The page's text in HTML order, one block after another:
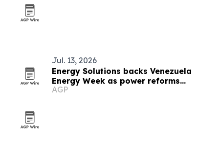
Jul. 13, 2026
Energy Solutions backs Venezuela
Energy Week as power reforms
accelerate
AGP